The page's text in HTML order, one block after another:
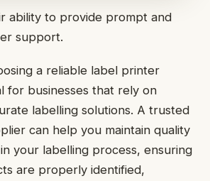
ability to provide prompt and
support.
a reliable label printer
for businesses that rely on
labelling solutions. A trusted
can help you maintain quality
your labelling process, ensuring
are properly identified,